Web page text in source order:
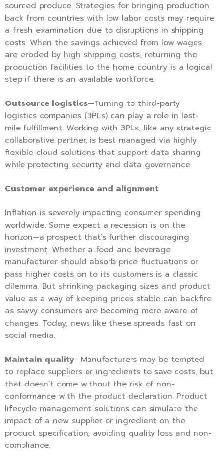
sourced produce. Strategies for bringing production
back from countries with low labor costs may require
a fresh examination due to disruptions in shipping
costs. When the savings achieved from low wages
are eroded by high shipping costs, returning the
production facilities to the home country is a logical
step if there is an available workforce.
Outsource logistics—Turning to third-party
logistics companies (3PLs) can play a role in last-
mile fulfillment. Working with 3PLs, like any strategic
collaborative partner, is best managed via highly
flexible cloud solutions that support data sharing
while protecting security and data governance.
Customer experience and alignment
Inflation is severely impacting consumer spending
worldwide. Some expect a recession is on the
horizon—a prospect that’s further discouraging
investment. Whether a food and beverage
manufacturer should absorb price fluctuations or
pass higher costs on to its customers is a classic
dilemma. But shrinking packaging sizes and product
value as a way of keeping prices stable can backfire
as savvy consumers are becoming more aware of
changes. Today, news like these spreads fast on
social media.
Maintain quality—Manufacturers may be tempted
to replace suppliers or ingredients to save costs, but
that doesn’t come without the risk of non-
conformance with the product declaration. Product
lifecycle management solutions can simulate the
impact of a new supplier or ingredient on the
product specification, avoiding quality loss and non-
compliance.